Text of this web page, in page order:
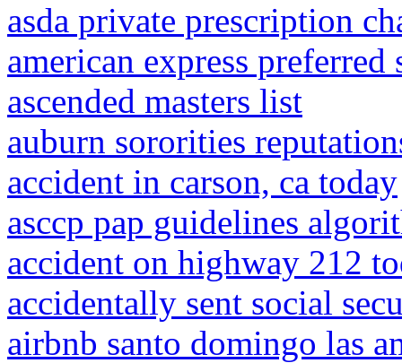
asda private prescription
american express preferred
ascended masters list
auburn sororities
accident in carson, ca today
asccp pap guidelines
accident on highway 212
accidentally sent social
airbnb santo domingo las